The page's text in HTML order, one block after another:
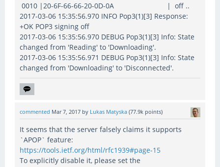
0010 |20-6F-66-66-20-0D-0A | off ..
2017-03-06 15:35:56.970 INFO Pop3(1)[3] Response:
+OK POP3 signing off
2017-03-06 15:35:56.970 DEBUG Pop3(1)[3] Info: State
changed from 'Reading' to 'Downloading'.
2017-03-06 15:35:56.971 DEBUG Pop3(1)[3] Info: State
changed from 'Downloading' to 'Disconnected'.
commented Mar 7, 2017 by Lukas Matyska (77.9k points)
It seems that the server falsely claims it supports
`APOP` feature:
https://tools.ietf.org/html/rfc1939#page-15
To explicitly disable it, please set the